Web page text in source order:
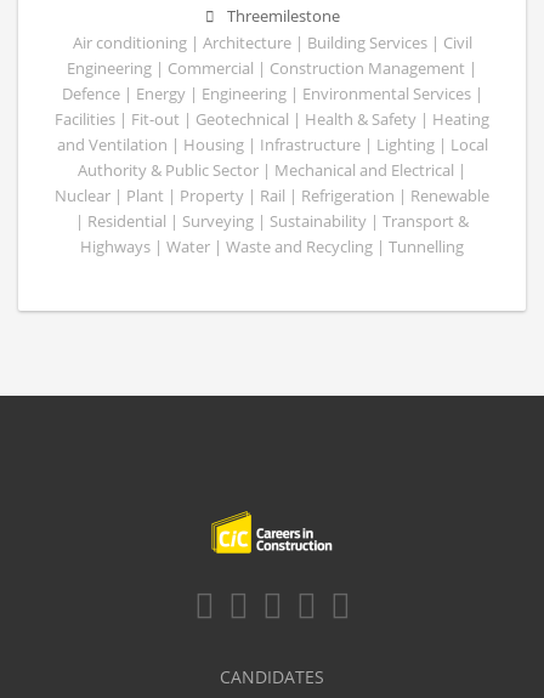
Threemilestone
Air conditioning | Architecture | Building Services | Civil
Engineering | Commercial | Construction Management |
Defence | Energy | Engineering | Environmental Services |
Facilities | Fit-out | Geotechnical | Health & Safety | Heating
and Ventilation | Housing | Infrastructure | Lighting | Local
Authority & Public Sector | Mechanical and Electrical |
Nuclear | Plant | Property | Rail | Refrigeration | Renewable
| Residential | Surveying | Sustainability | Transport &
Highways | Water | Waste and Recycling | Tunnelling
CANDIDATES